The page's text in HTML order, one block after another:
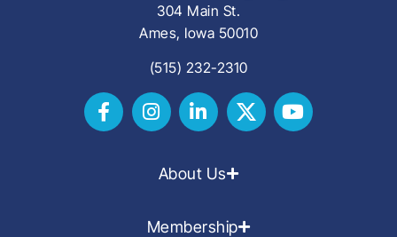
304 Main St.
Ames, Iowa 50010
(515) 232-2310
About Us
Membership